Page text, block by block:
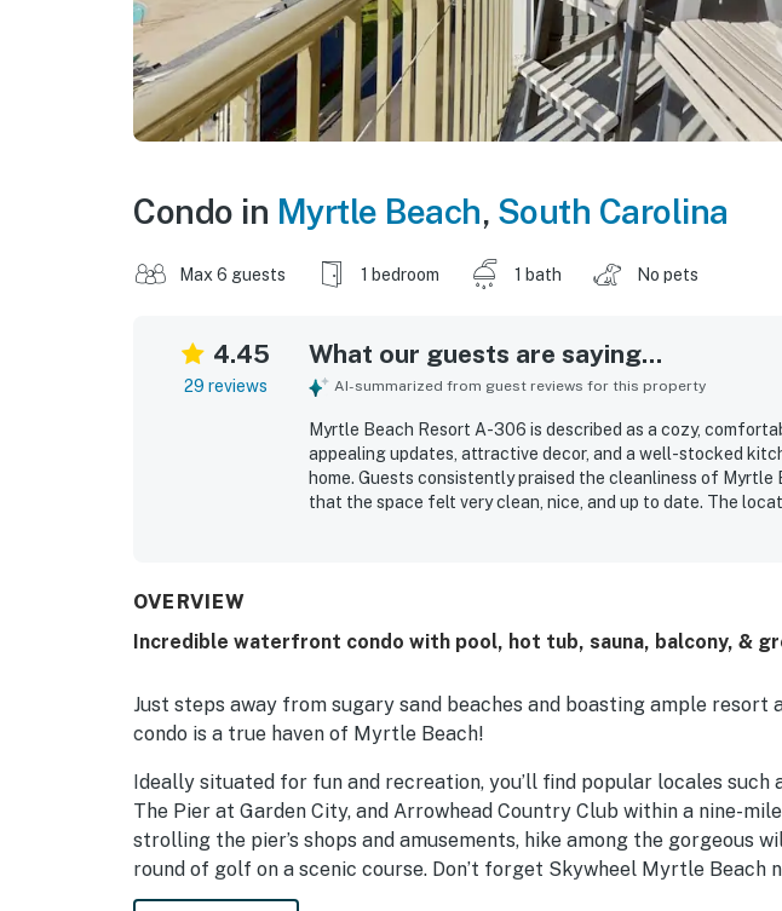
Condo in Myrtle Beach, South Carolina
Max 6 guests 1 bedroom 1 bath No pets
4.45
29 reviews
What our guests are saying...
AI-summarized from guest reviews for this property
Myrtle Beach Resort A-306 is described as a cozy,
appealing updates, attractive decor, and a well-stocked
home. Guests consistently praised the cleanliness of
that the space felt very clean, nice, and up to date. The
OVERVIEW
Incredible waterfront condo with pool, hot tub, sauna, balcony, &
Just steps away from sugary sand beaches and boasting ample
condo is a true haven of Myrtle Beach!
Ideally situated for fun and recreation, you’ll find popular locales
The Pier at Garden City, and Arrowhead Country Club within a nine-
strolling the pier’s shops and amusements, hike among the gorgeous
round of golf on a scenic course. Don’t forget Skywheel Myrtle Beach
wheel rides and breathtaking panoramic vistas.